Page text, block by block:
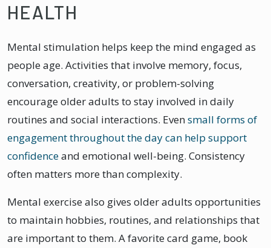
HEALTH
Mental stimulation helps keep the mind engaged as
people age. Activities that involve memory, focus,
conversation, creativity, or problem-solving
encourage older adults to stay involved in daily
routines and social interactions. Evensmall forms of
engagement throughout the day can help support
confidenceand emotional well-being. Consistency
often matters more than complexity.
Mental exercise also gives older adults opportunities
to maintain hobbies, routines, and relationships that
are important to them. A favorite card game, book